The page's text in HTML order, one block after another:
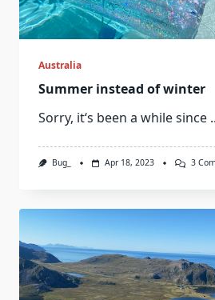
Australia
Summer instead of winter
Sorry, it‘s been a while since
Bug_ Apr 18, 2023 3